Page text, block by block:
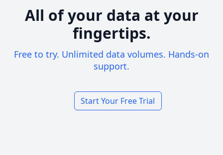
All of your data at your
fingertips.
Free to try. Unlimited data volumes. Hands-on
support.
Start Your Free Trial